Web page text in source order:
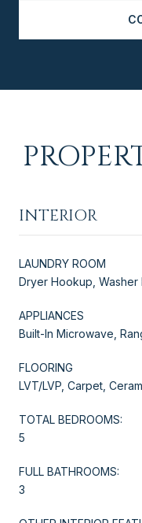
INTERIOR
LAUNDRY ROOM
Dryer Hookup, Washer
APPLIANCES
Built-In Microwave,
FLOORING
LVT/LVP, Carpet,
TOTAL BEDROOMS:
5
FULL BATHROOMS:
3